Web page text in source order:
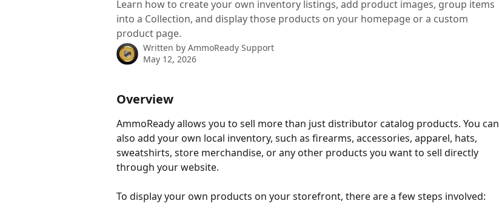
Learn how to create your own inventory listings, add product images, group items
into a Collection, and display those products on your homepage or a custom
product page.
Written by AmmoReady Support
May 12, 2026
Overview
AmmoReady allows you to sell more than just distributor catalog products. You can
also add your own local inventory, such as firearms, accessories, apparel, hats,
sweatshirts, store merchandise, or any other products you want to sell directly
through your website.
To display your own products on your storefront, there are a few steps involved: